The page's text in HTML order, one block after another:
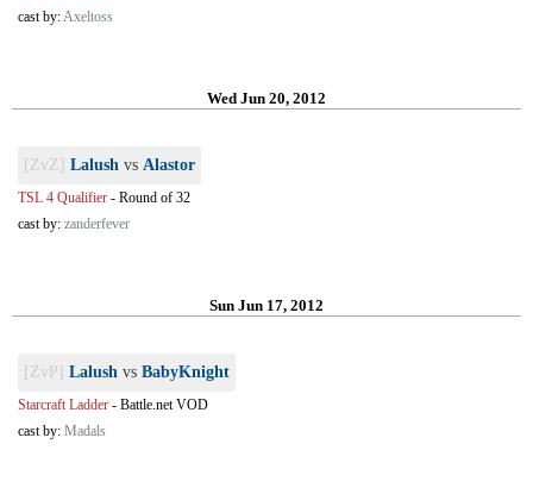
cast by:Axeltoss
Wed Jun 20, 2012
[ZvZ] Lalush vs Alastor
TSL 4 Qualifier - Round of 32
cast by: zanderfever
Sun Jun 17, 2012
[ZvP] Lalush vs BabyKnight
Starcraft Ladder - Battle.net VOD
cast by: Madals